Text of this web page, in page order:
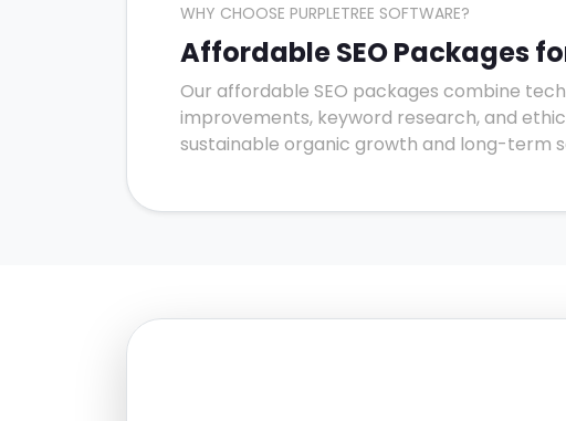
WHY CHOOSE PURPLETREE SOFTWARE?
Affordable SEO Packages
Our affordable SEO packages combine
improvements, keyword research, and
sustainable organic growth and long-term